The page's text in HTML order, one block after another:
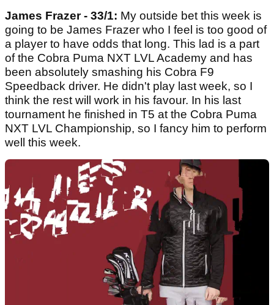
James Frazer - 33/1: My outside bet this week is
going to be James Frazer who I feel is too good of
a player to have odds that long. This lad is a part
of the Cobra Puma NXT LVL Academy and has
been absolutely smashing his Cobra F9
Speedback driver. He didn't play last week, so I
think the rest will work in his favour. In his last
tournament he finished in T5 at the Cobra Puma
NXT LVL Championship, so I fancy him to perform
well this week.